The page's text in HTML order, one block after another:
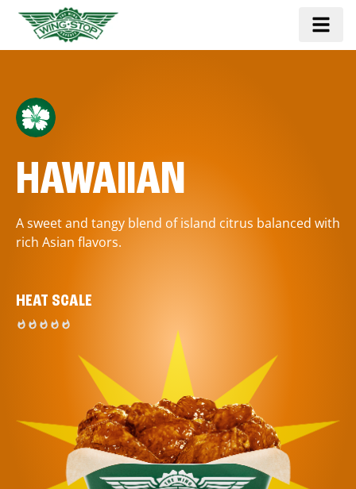
HAWAIIAN
A sweet and tangy blend of island citrus balanced with
rich Asian flavors.
HEAT SCALE